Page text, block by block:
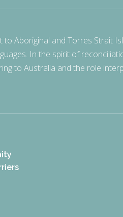
to Aboriginal and Torres Strait
In the spirit of
to Australia and the role